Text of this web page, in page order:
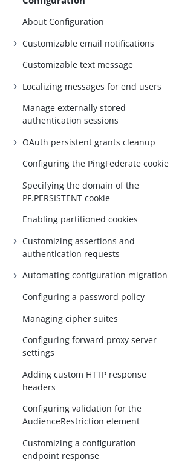
About Configuration
Customizable email notifications
Customizable text message
Localizing messages for end users
Manage externally stored
authentication sessions
OAuth persistent grants cleanup
Configuring the PingFederate cookie
Specifying the domain of the
PF.PERSISTENT cookie
Enabling partitioned cookies
Customizing assertions and
authentication requests
Automating configuration migration
Configuring a password policy
Managing cipher suites
Configuring forward proxy server
settings
Adding custom HTTP response
headers
Configuring validation for the
AudienceRestriction element
Customizing a configuration
endpoint response